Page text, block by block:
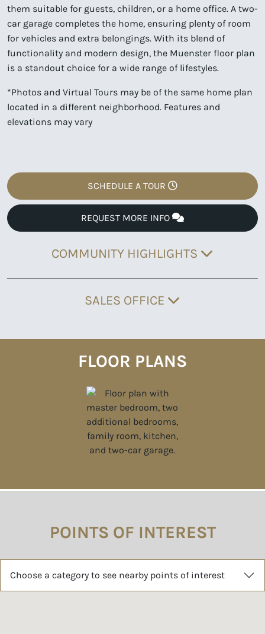
them suitable for guests, children, or a home office. A two-
car garage completes the home, ensuring plenty of room
for vehicles and extra belongings. With its blend of
functionality and modern design, the Muenster floor plan
is a standout choice for a wide range of lifestyles.
*Photos and Virtual Tours may be of the same home plan
located in a different neighborhood. Features and
elevations may vary
SCHEDULE A TOUR
REQUEST MORE INFO
COMMUNITY HIGHLIGHTS
SALES OFFICE
FLOOR PLANS
POINTS OF INTEREST
Choose a category to see nearby points of interest